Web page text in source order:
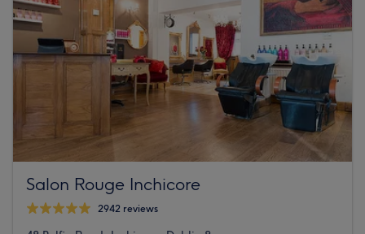
Salon Rouge Inchicore
2942 reviews